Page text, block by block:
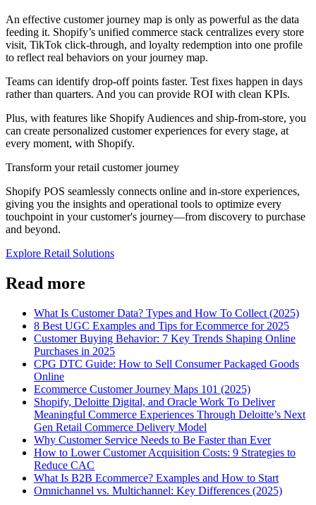
An effective customer journey map is only as powerful as the data
feeding it. Shopify’s unified commerce stack centralizes every store
visit, TikTok click-through, and loyalty redemption into one profile
to reflect real behaviors on your journey map.
Teams can identify drop-off points faster. Test fixes happen in days
rather than quarters. And you can provide ROI with clean KPIs.
Plus, with features like Shopify Audiences and ship-from-store, you
can create personalized customer experiences for every stage, at
every moment, with Shopify.
Transform your retail customer journey
Shopify POS seamlessly connects online and in-store experiences,
giving you the insights and operational tools to optimize every
touchpoint in your customer's journey—from discovery to purchase
and beyond.
Explore Retail Solutions
Read more
What Is Customer Data? Types and How To Collect (2025)
8 Best UGC Examples and Tips for Ecommerce for 2025
Customer Buying Behavior: 7 Key Trends Shaping Online
Purchases in 2025
CPG DTC Guide: How to Sell Consumer Packaged Goods
Online
Ecommerce Customer Journey Maps 101 (2025)
Shopify, Deloitte Digital, and Oracle Work To Deliver
Meaningful Commerce Experiences Through Deloitte’s Next
Gen Retail Commerce Delivery Model
Why Customer Service Needs to Be Faster than Ever
How to Lower Customer Acquisition Costs: 9 Strategies to
Reduce CAC
What Is B2B Ecommerce? Examples and How to Start
Omnichannel vs. Multichannel: Key Differences (2025)